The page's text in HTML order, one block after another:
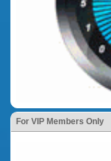
For VIP Members Only